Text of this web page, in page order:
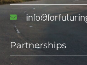
Partnerships